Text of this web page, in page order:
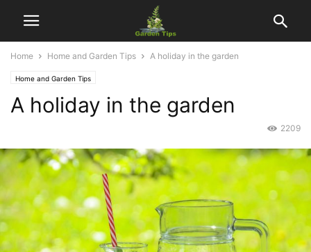
Home Home and Garden Tips A holiday in the garden
Home and Garden Tips
A holiday in the garden
2209